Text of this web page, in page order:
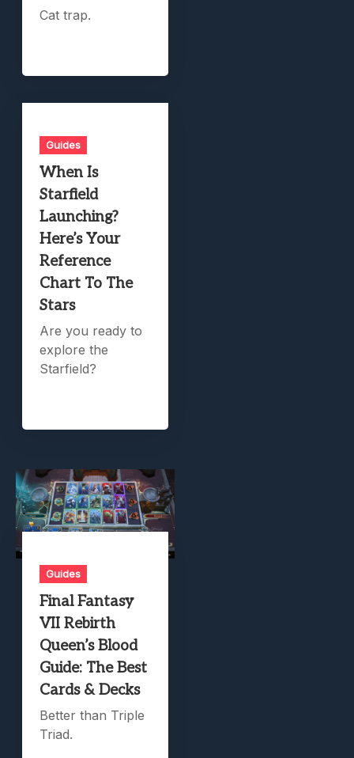
Cat trap.
Guides
When Is
Starfield
Launching?
Here’s Your
Reference
Chart To The
Stars
Are you ready to
explore the
Starfield?
Guides
Final Fantasy
VII Rebirth
Queen’s Blood
Guide: The Best
Cards & Decks
Better than Triple
Triad.